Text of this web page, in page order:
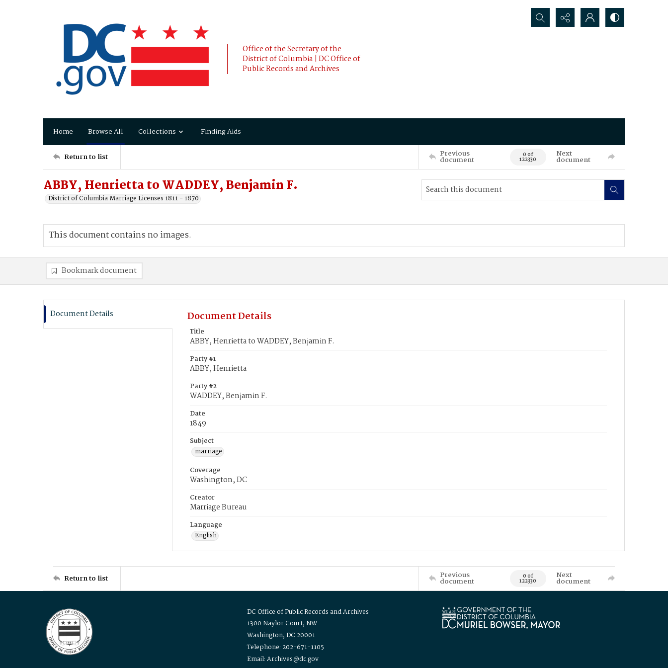
Office of the Secretary of the
District of Columbia | DC Office of
Public Records and Archives
Search...
Home Browse All Collections Finding Aids
Return to list Previous
document 0 of
122330
Next
document
ABBY, Henrietta to WADDEY, Benjamin F.
District of Columbia Marriage Licenses 1811 - 1870
This document contains no images.
Bookmark document
Document Details Document Details
Title
ABBY, Henrietta to WADDEY, Benjamin F.
Party #1
ABBY, Henrietta
Party #2
WADDEY, Benjamin F.
Date
1849
Subject
marriage
Coverage
Washington, DC
Creator
Marriage Bureau
Language
English
Return to list Previous
document 0 of
122330
Next
document
DC Office of Public Records and Archives
1300 Naylor Court, NW
Washington, DC 20001
Telephone: 202-671-1105
Email: Archives@dc.gov